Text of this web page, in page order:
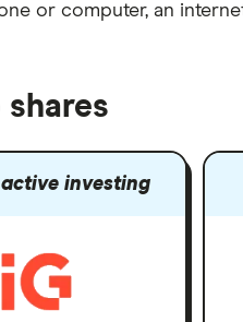
or computer, an
investing